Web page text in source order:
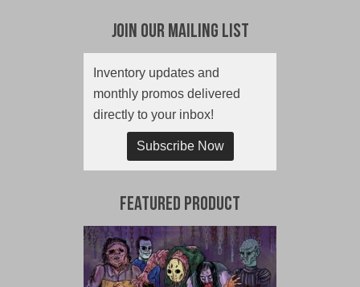
Join Our Mailing List
Inventory updates and
monthly promos delivered
directly to your inbox!
Subscribe Now
Featured Product